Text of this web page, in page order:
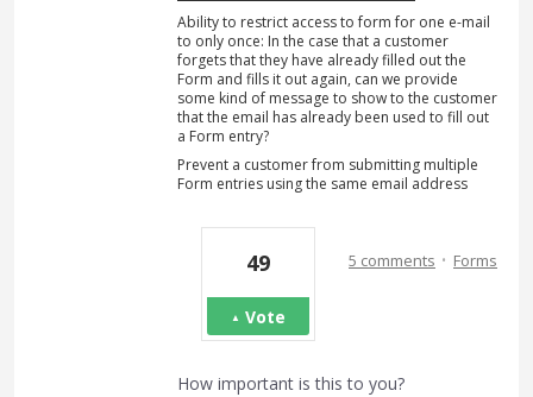
Ability to restrict access to form for one e-mail
to only once: In the case that a customer
forgets that they have already filled out the
Form and fills it out again, can we provide
some kind of message to show to the customer
that the email has already been used to fill out
a Form entry?
Prevent a customer from submitting multiple
Form entries using the same email address
49
Vote
5 comments · Forms
How important is this to you?